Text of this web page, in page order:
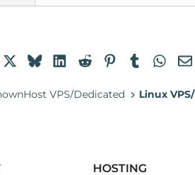
BlueskyLinkedIn
RedditPinterestTumblr
VPS/Dedicated Linux
HOSTING